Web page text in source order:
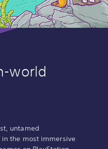
world
untamed
the most immersive